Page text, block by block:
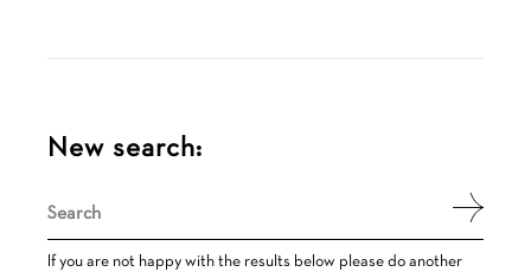
New search:
for:
If you are not happy with the results below please do another